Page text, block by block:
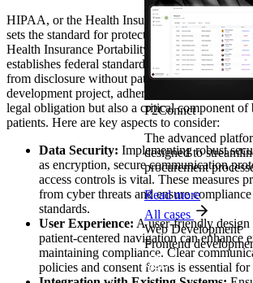
HIPAA, or the Health Insurance Portability
sets the standard for protecting patient health
Health Insurance Portability and
establishes federal standards protecting
from disclosure without patient’s consent. For
development project, adhering to HIPAA
legal obligation but also a critical component
patients. Here are key aspects to consider:
Data Security: Implementing robust
as encryption, secure communication
access controls is vital. These measures
from cyber threats and ensure
standards.
User Experience: A user-friendly
patient-centered navigation can enhance
maintaining compliance. Clear
policies and consent forms is essential for
P2Connct
The advanced
designed to
procurement
Read more
All cases
Web Development
Frontend